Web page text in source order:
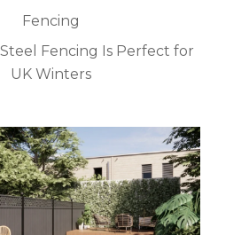
Fencing
Steel Fencing Is Perfect for
UK Winters